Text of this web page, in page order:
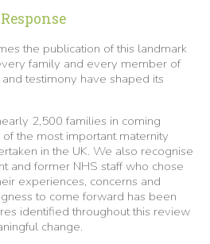
the publication of this landmark
family and every member of
testimony have shaped its
2,500 families in coming
the most important maternity
in the UK. We also recognise
and former NHS staff who chose
experiences, concerns and
to come forward has been
identified throughout this review
change.